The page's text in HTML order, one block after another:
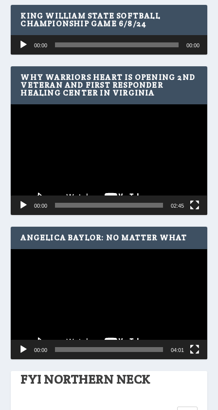
FYI NORTHERN NECK
KING WILLIAM STATE SOFTBALL
CHAMPIONSHIP GAME 6/8/24
Audio
Player
00:00 00:00
WHY WARRIORS HEART IS OPENING 2ND
VETERAN AND FIRST RESPONDER
HEALING CENTER IN VIRGINIA
00:00 02:45
ANGELICA BAYLOR: NO MATTER WHAT
00:00 04:01